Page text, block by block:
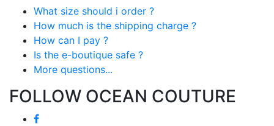
What size should i order ?
How much is the shipping charge ?
How can I pay ?
Is the e-boutique safe ?
More questions...
FOLLOW OCEAN COUTURE